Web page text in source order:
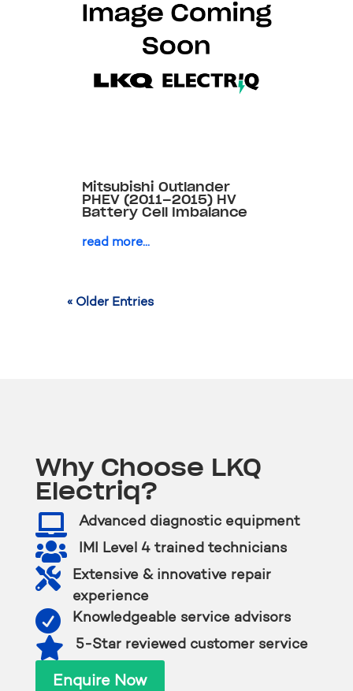
Mitsubishi Outlander
PHEV (2011–2015) HV
Battery Cell Imbalance
read more...
« Older Entries
Why Choose LKQ
Electriq?
 Advanced diagnostic equipment
 IMI Level 4 trained technicians

Extensive & innovative repair
experience
 Knowledgeable service advisors
 5-Star reviewed customer service
Enquire Now